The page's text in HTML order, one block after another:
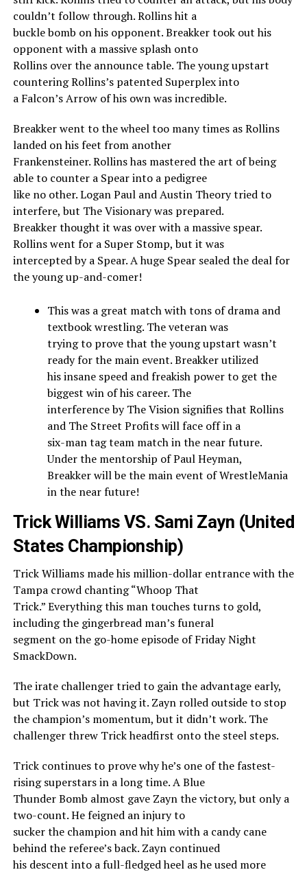
couldn’t follow through. Rollins hit a
buckle bomb on his opponent. Breakker took out his
opponent with a massive splash onto
Rollins over the announce table. The young upstart
countering Rollins’s patented Superplex into
a Falcon’s Arrow of his own was incredible.
Breakker went to the wheel too many times as Rollins
landed on his feet from another
Frankensteiner. Rollins has mastered the art of being
able to counter a Spear into a pedigree
like no other. Logan Paul and Austin Theory tried to
interfere, but The Visionary was prepared.
Breakker thought it was over with a massive spear.
Rollins went for a Super Stomp, but it was
intercepted by a Spear. A huge Spear sealed the deal for
the young up-and-comer!
This was a great match with tons of drama and
textbook wrestling. The veteran was
trying to prove that the young upstart wasn’t
ready for the main event. Breakker utilized
his insane speed and freakish power to get the
biggest win of his career. The
interference by The Vision signifies that Rollins
and The Street Profits will face off in a
six-man tag team match in the near future.
Under the mentorship of Paul Heyman,
Breakker will be the main event of WrestleMania
in the near future!
Trick Williams VS. Sami Zayn (United
States Championship)
Trick Williams made his million-dollar entrance with the
Tampa crowd chanting “Whoop That
Trick.” Everything this man touches turns to gold,
including the gingerbread man’s funeral
segment on the go-home episode of Friday Night
SmackDown.
The irate challenger tried to gain the advantage early,
but Trick was not having it. Zayn rolled outside to stop
the champion’s momentum, but it didn’t work. The
challenger threw Trick headfirst onto the steel steps.
Trick continues to prove why he’s one of the fastest-
rising superstars in a long time. A Blue
Thunder Bomb almost gave Zayn the victory, but only a
two-count. He feigned an injury to
sucker the champion and hit him with a candy cane
behind the referee’s back. Zayn continued
his descent into a full-fledged heel as he used more